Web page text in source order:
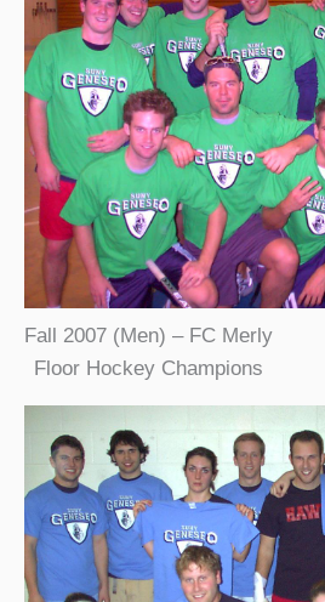
Fall 2007 (Men) – FC Merly
Floor Hockey Champions